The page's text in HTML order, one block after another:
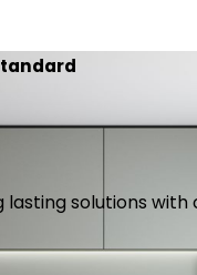
solutions